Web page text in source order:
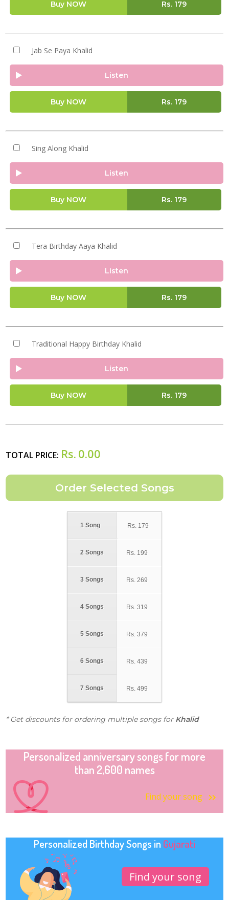
Buy NOW Rs. 179
Jab Se Paya Khalid
Listen
Buy NOW Rs. 179
Sing Along Khalid
Listen
Buy NOW Rs. 179
Tera Birthday Aaya Khalid
Listen
Buy NOW Rs. 179
Traditional Happy Birthday Khalid
Listen
Buy NOW Rs. 179
TOTAL PRICE: Rs. 0.00
1 Song
2 Songs
3 Songs
4 Songs
5 Songs
6 Songs
7 Songs
Rs. 179
Rs. 199
Rs. 269
Rs. 319
Rs. 379
Rs. 439
Rs. 499
* Get discounts for ordering multiple songs for Khalid
Personalized anniversary songs for more
than 2,600 names
Find your song
Personalized Birthday Songs in Gujarati
Find your song